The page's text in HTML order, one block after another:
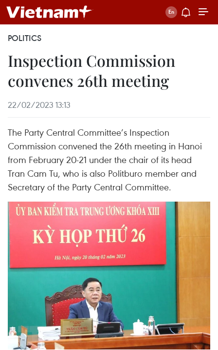
POLITICS
Inspection Commission
convenes 26th meeting
22/02/2023 13:13
The Party Central Committee’s Inspection
Commission convened the 26th meeting in Hanoi
from February 20-21 under the chair of its head
Tran Cam Tu, who is also Politburo member and
Secretary of the Party Central Committee.